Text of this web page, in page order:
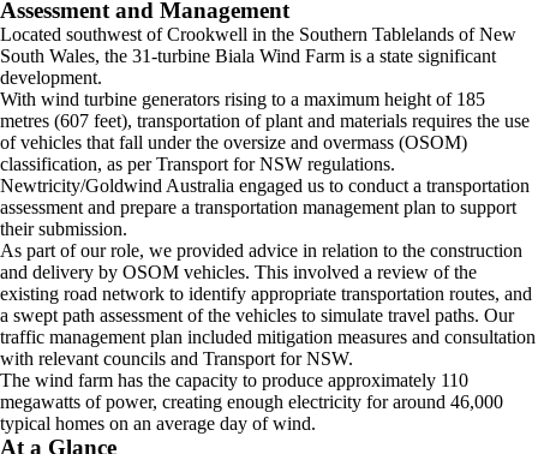
Assessment and Management
Located southwest of Crookwell in the Southern Tablelands of New
South Wales, the 31-turbine Biala Wind Farm is a state significant
development.
With wind turbine generators rising to a maximum height of 185
metres (607 feet), transportation of plant and materials requires the use
of vehicles that fall under the oversize and overmass (OSOM)
classification, as per Transport for NSW regulations.
Newtricity/Goldwind Australia engaged us to conduct a transportation
assessment and prepare a transportation management plan to support
their submission.
As part of our role, we provided advice in relation to the construction
and delivery by OSOM vehicles. This involved a review of the
existing road network to identify appropriate transportation routes, and
a swept path assessment of the vehicles to simulate travel paths. Our
traffic management plan included mitigation measures and consultation
with relevant councils and Transport for NSW.
The wind farm has the capacity to produce approximately 110
megawatts of power, creating enough electricity for around 46,000
typical homes on an average day of wind.
At a Glance